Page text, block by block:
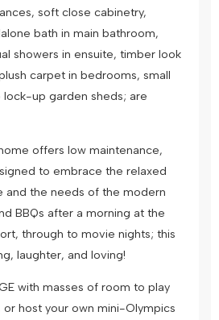
soft close cabinetry,
bath in main bathroom,
showers in ensuite, timber look
carpet in bedrooms, small
up garden sheds; are
offers low maintenance,
to embrace the relaxed
and the needs of the modern
BBQs after a morning at the
through to movie nights; this
laughter, and loving!
with masses of room to play
host your own mini-Olympics